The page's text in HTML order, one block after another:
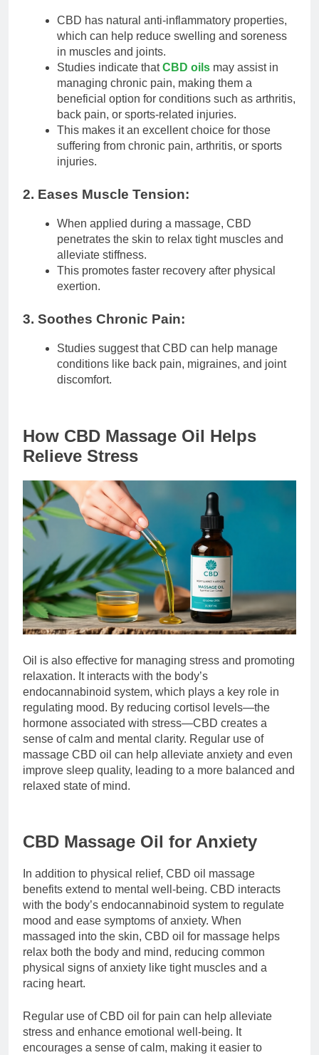
CBD has natural anti-inflammatory properties,
which can help reduce swelling and soreness
in muscles and joints.
Studies indicate thatCBD oils may assist in
managing chronic pain, making them a
beneficial option for conditions such as arthritis,
back pain, or sports-related injuries.
This makes it an excellent choice for those
suffering from chronic pain, arthritis, or sports
injuries.
2. Eases Muscle Tension:
When applied during a massage, CBD
penetrates the skin to relax tight muscles and
alleviate stiffness.
This promotes faster recovery after physical
exertion.
3. Soothes Chronic Pain:
Studies suggest that CBD can help manage
conditions like back pain, migraines, and joint
discomfort.
How CBD Massage Oil Helps
Relieve Stress
Oil is also effective for managing stress and promoting
relaxation. It interacts with the body’s
endocannabinoid system, which plays a key role in
regulating mood. By reducing cortisol levels—the
hormone associated with stress—CBD creates a
sense of calm and mental clarity. Regular use of
massage CBD oil can help alleviate anxiety and even
improve sleep quality, leading to a more balanced and
relaxed state of mind.
CBD Massage Oil for Anxiety
In addition to physical relief, CBD oil massage
benefits extend to mental well-being. CBD interacts
with the body’s endocannabinoid system to regulate
mood and ease symptoms of anxiety. When
massaged into the skin, CBD oil for massage helps
relax both the body and mind, reducing common
physical signs of anxiety like tight muscles and a
racing heart.
Regular use of CBD oil for pain can help alleviate
stress and enhance emotional well-being. It
encourages a sense of calm, making it easier to